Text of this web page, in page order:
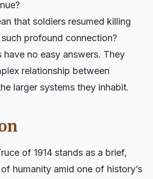
that soldiers resumed killing
profound connection?
have no easy answers. They
relationship between
larger systems they inhabit.
of 1914 stands as a brief,
humanity amid one of history’s